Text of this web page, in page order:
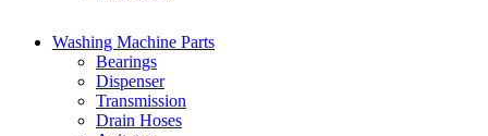
Washing Machine Parts
Bearings
Dispenser
Transmission
Drain Hoses